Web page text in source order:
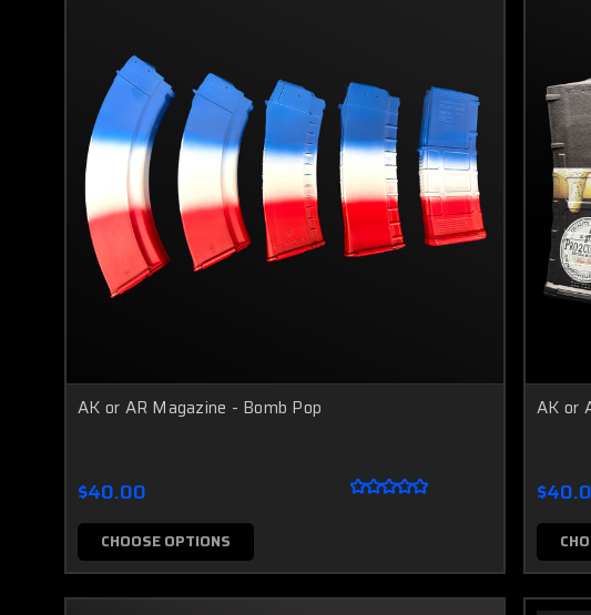
AK or AR Magazine - Bomb Pop
$40.00
CHOOSE OPTIONS
AK or